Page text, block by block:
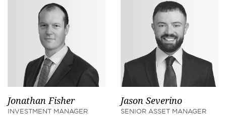
Jason Severino
SENIOR ASSET MANAGER
Jonathan Fisher
INVESTMENT MANAGER